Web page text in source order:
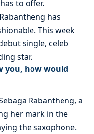
to offer.
has
This week
single, celeb
star.
you, how would
Rabantheng, a
her mark in the
the saxophone.